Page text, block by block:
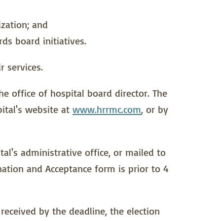
and
board initiatives.
services.
office of hospital board director. The
website at www.hrrmc.com, or by
administrative office, or mailed to
and Acceptance form is prior to 4
by the deadline, the election